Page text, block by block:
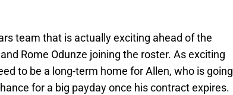
team that is actually exciting ahead of the
Rome Odunze joining the roster. As exciting
to be a long-term home for Allen, who is going
for a big payday once his contract expires.